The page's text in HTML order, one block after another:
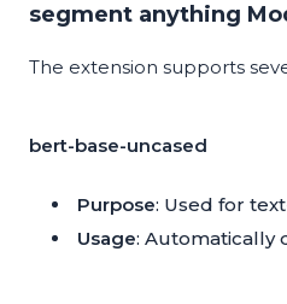
segment anything
The extension supports
bert-base-uncased
Purpose: Used for
Usage: Automatically